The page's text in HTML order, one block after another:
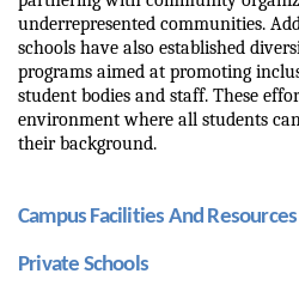
underrepresented communities.
schools have also established
programs aimed at promoting
student bodies and staff. These
environment where all students
their background.
Campus Facilities And
Private Schools